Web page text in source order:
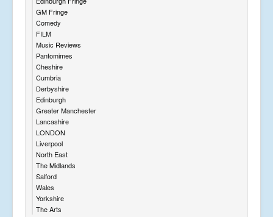
GM Fringe
Comedy
FILM
Music Reviews
Pantomimes
Cheshire
Cumbria
Derbyshire
Edinburgh
Greater Manchester
Lancashire
LONDON
Liverpool
North East
The Midlands
Salford
Wales
Yorkshire
The Arts